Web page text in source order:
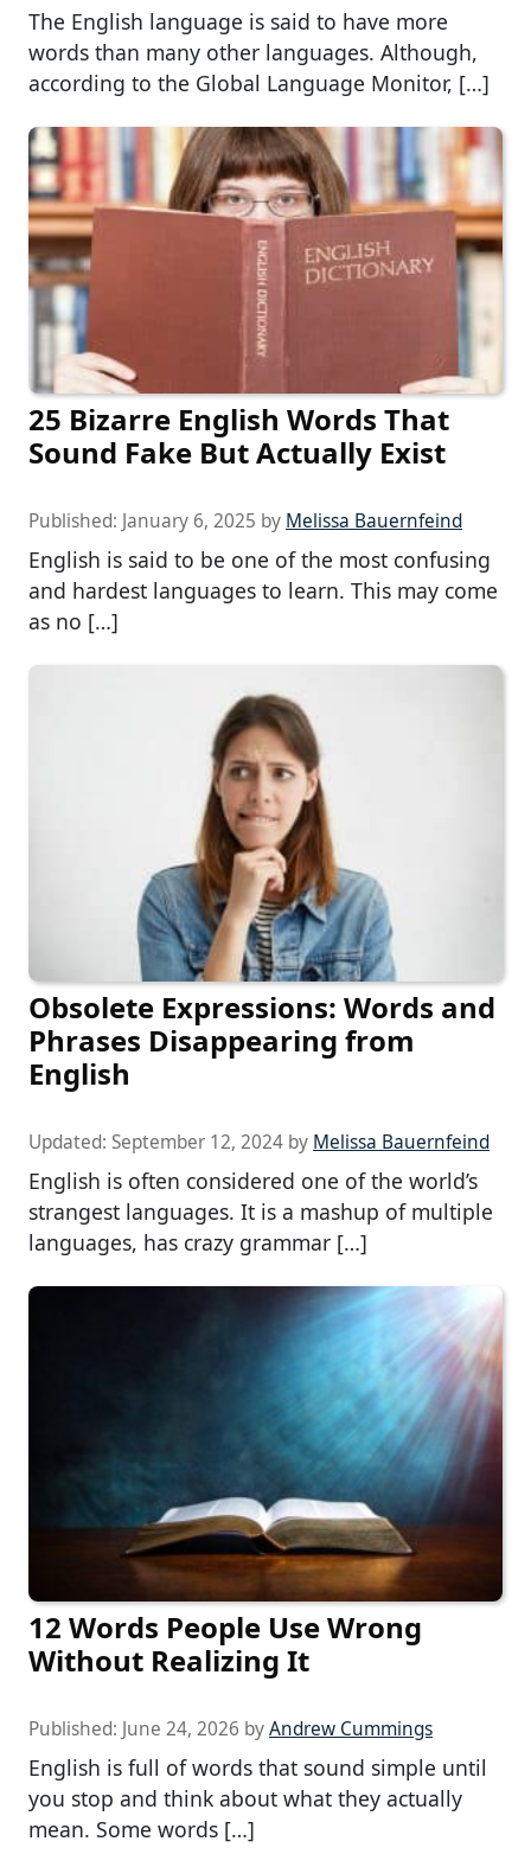
The English language is said to have more
words than many other languages. Although,
according to the Global Language Monitor, […]
25 Bizarre English Words That
Sound Fake But Actually Exist
Published: January 6, 2025 by Melissa Bauernfeind
English is said to be one of the most confusing
and hardest languages to learn. This may come
as no […]
Obsolete Expressions: Words and
Phrases Disappearing from
English
Updated: September 12, 2024 by Melissa Bauernfeind
English is often considered one of the world’s
strangest languages. It is a mashup of multiple
languages, has crazy grammar […]
12 Words People Use Wrong
Without Realizing It
Published: June 24, 2026 byAndrew Cummings
English is full of words that sound simple until
you stop and think about what they actually
mean. Some words […]